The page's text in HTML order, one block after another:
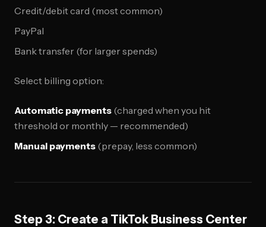
Credit/debit card (most common)
PayPal
Bank transfer (for larger spends)
Select billing option:
Automatic payments (charged when you hit
threshold or monthly — recommended)
Manual payments (prepay, less common)
Step 3: Create a TikTok Business Center